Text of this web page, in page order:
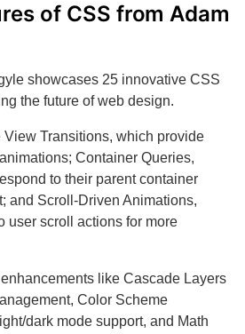
of CSS from Adam
showcases 25 innovative CSS
the future of web design.
Transitions, which provide
Container Queries,
to their parent container
and Scroll-Driven Animations,
user scroll actions for more
like Cascade Layers
Color Scheme
dark mode support, and Math